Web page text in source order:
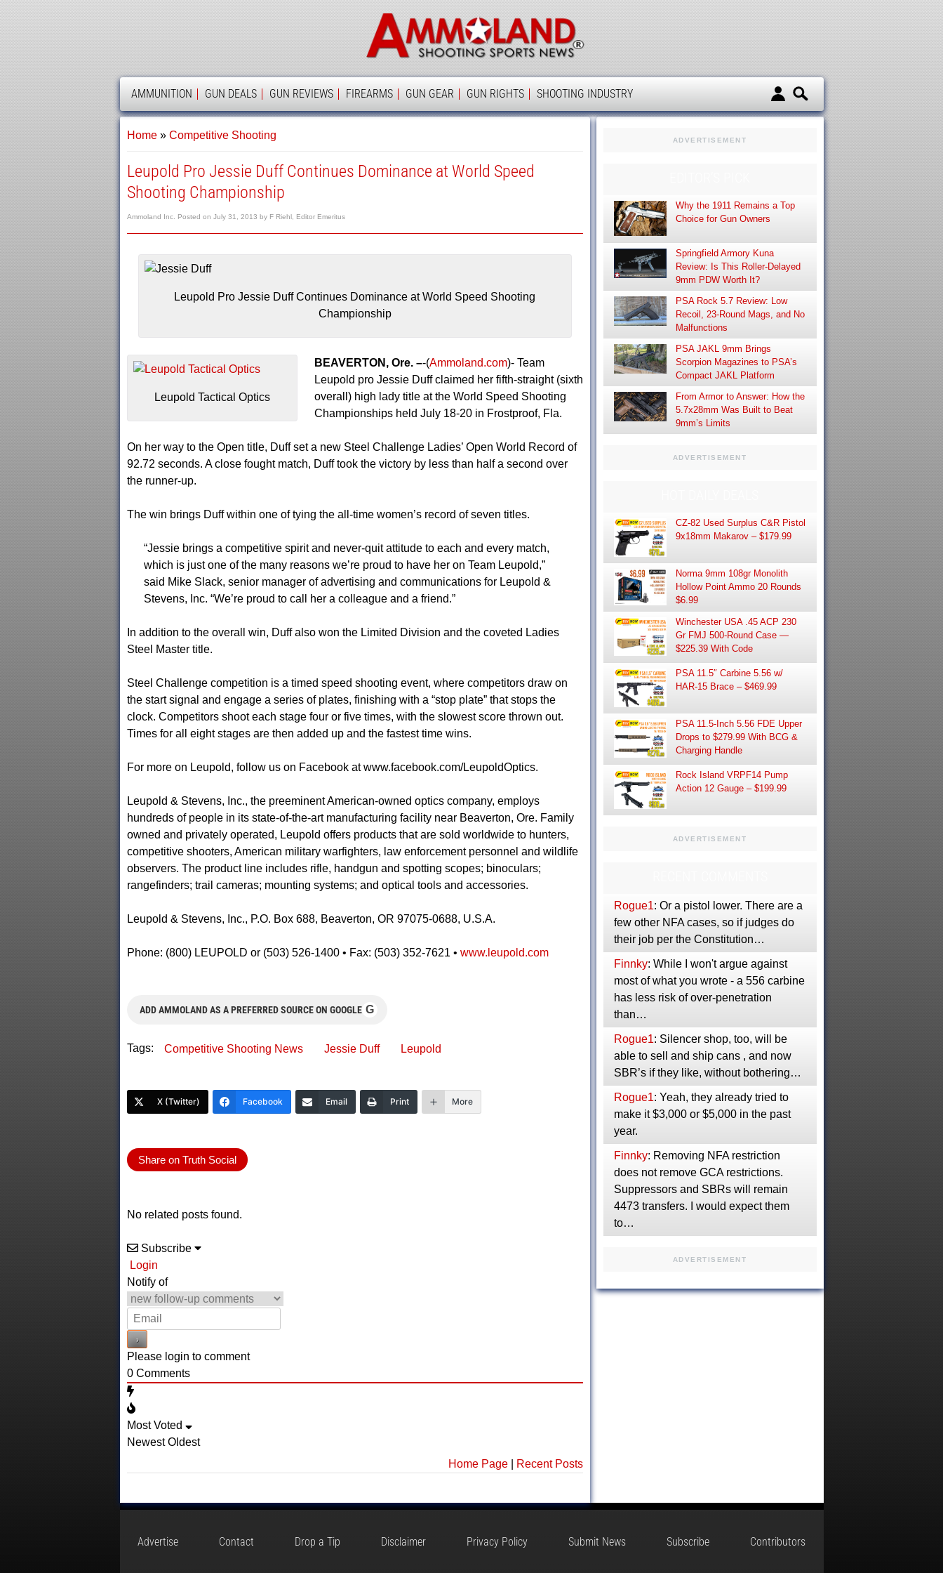
Ammoland
AMMOLAND
AMMUNITION GUN DEALS GUN REVIEWS FIREARMS GUN GEAR GUN RIGHTS SHOOTING INDUSTRY
Home» Competitive Shooting
Leupold Pro Jessie Duff Continues Dominance at World Speed
Shooting Championship
Ammoland Inc. Posted on July 31, 2013 by F Riehl, Editor Emeritus
Leupold Pro Jessie Duff Continues Dominance at World Speed Shooting
Championship
Leupold Tactical Optics
BEAVERTON, Ore. –-(Ammoland.com)- Team
Leupold pro Jessie Duff claimed her fifth-straight (sixth
overall) high lady title at the World Speed Shooting
Championships held July 18-20 in Frostproof, Fla.
On her way to the Open title, Duff set a new Steel Challenge Ladies’ Open World Record of
92.72 seconds. A close fought match, Duff took the victory by less than half a second over
the runner-up.
The win brings Duff within one of tying the all-time women’s record of seven titles.
“Jessie brings a competitive spirit and never-quit attitude to each and every match,
which is just one of the many reasons we’re proud to have her on Team Leupold,”
said Mike Slack, senior manager of advertising and communications for Leupold &
Stevens, Inc. “We’re proud to call her a colleague and a friend.”
In addition to the overall win, Duff also won the Limited Division and the coveted Ladies
Steel Master title.
Steel Challenge competition is a timed speed shooting event, where competitors draw on
the start signal and engage a series of plates, finishing with a “stop plate” that stops the
clock. Competitors shoot each stage four or five times, with the slowest score thrown out.
Times for all eight stages are then added up and the fastest time wins.
For more on Leupold, follow us on Facebook at www.facebook.com/LeupoldOptics.
Leupold & Stevens, Inc., the preeminent American-owned optics company, employs
hundreds of people in its state-of-the-art manufacturing facility near Beaverton, Ore. Family
owned and privately operated, Leupold offers products that are sold worldwide to hunters,
competitive shooters, American military warfighters, law enforcement personnel and wildlife
observers. The product line includes rifle, handgun and spotting scopes; binoculars;
rangefinders; trail cameras; mounting systems; and optical tools and accessories.
Leupold & Stevens, Inc., P.O. Box 688, Beaverton, OR 97075-0688, U.S.A.
Phone: (800) LEUPOLD or (503) 526-1400 • Fax: (503) 352-7621 • www.leupold.com
ADD AMMOLAND AS A PREFERRED SOURCE ON GOOGLE G
Tags: Competitive Shooting News Jessie Duff Leupold
X (Twitter) Facebook Email Print More
Share on Truth Social
No related posts found.
Subscribe
Login
Notify of
Please login to comment
0Comments
Most Voted
Newest Oldest
Home Page| Recent Posts
ADVERTISEMENT
Why the 1911 Remains a Top
Choice for Gun Owners
Springfield Armory Kuna
Review: Is This Roller-Delayed
9mm PDW Worth It?
PSA Rock 5.7 Review: Low
Recoil, 23-Round Mags, and No
Malfunctions
PSA JAKL 9mm Brings
Scorpion Magazines to PSA’s
Compact JAKL Platform
From Armor to Answer: How the
5.7x28mm Was Built to Beat
9mm’s Limits
ADVERTISEMENT
CZ-82 Used Surplus C&R Pistol
9x18mm Makarov – $179.99
Norma 9mm 108gr Monolith
Hollow Point Ammo 20 Rounds
$6.99
Winchester USA .45 ACP 230
Gr FMJ 500-Round Case —
$225.39 With Code
PSA 11.5″ Carbine 5.56 w/
HAR-15 Brace – $469.99
PSA 11.5-Inch 5.56 FDE Upper
Drops to $279.99 With BCG &
Charging Handle
Rock Island VRPF14 Pump
Action 12 Gauge – $199.99
ADVERTISEMENT
Rogue1: Or a pistol lower. There are a
few other NFA cases, so if judges do
their job per the Constitution…
Finnky: While I won't argue against
most of what you wrote - a 556 carbine
has less risk of over-penetration
than…
Rogue1: Silencer shop, too, will be
able to sell and ship cans , and now
SBR’s if they like, without bothering…
Rogue1: Yeah, they already tried to
make it $3,000 or $5,000 in the past
year.
Finnky: Removing NFA restriction
does not remove GCA restrictions.
Suppressors and SBRs will remain
4473 transfers. I would expect them
to…
ADVERTISEMENT
Advertise Contact Drop a Tip Disclaimer Privacy Policy Submit News Subscribe Contributors